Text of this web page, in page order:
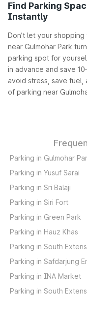
Find Parking
Instantly
Don’t let your
near Gulmohar Park
parking spot for
in advance and save
avoid stress, save fuel,
of parking near
Parking in Gulmohar
Parking in Yusuf Sarai
Parking in Sri Balaji
Parking in Siri Fort
Parking in Green Park
Parking in Hauz Khas
Parking in South
Parking in Safdarjung
Parking in INA Market
Parking in South